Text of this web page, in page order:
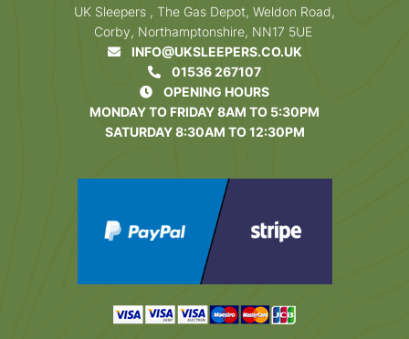
UK Sleepers , The Gas Depot, Weldon Road,
Corby, Northamptonshire, NN17 5UE
INFO@UKSLEEPERS.CO.UK
01536 267107
OPENING HOURS
MONDAY TO FRIDAY 8AM TO 5:30PM
SATURDAY 8:30AM TO 12:30PM